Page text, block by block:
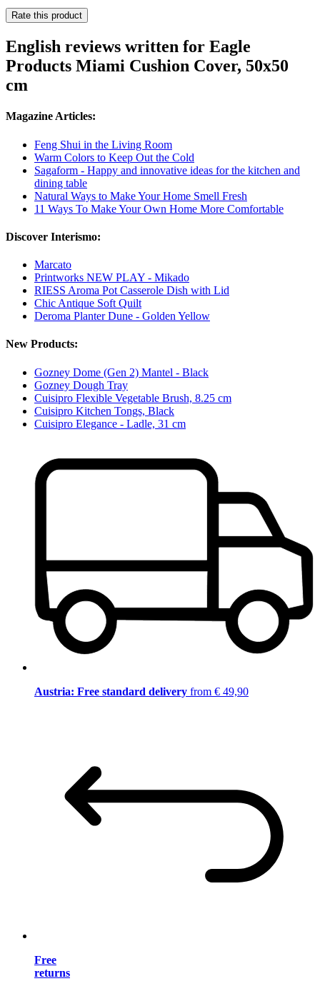
Rate this product
English reviews written for Eagle
Products Miami Cushion Cover, 50x50
cm
Magazine Articles:
Feng Shui in the Living Room
Warm Colors to Keep Out the Cold
Sagaform - Happy and innovative ideas for the kitchen and
dining table
Natural Ways to Make Your Home Smell Fresh
11 Ways To Make Your Own Home More Comfortable
Discover Interismo:
Marcato
Printworks NEW PLAY - Mikado
RIESS Aroma Pot Casserole Dish with Lid
Chic Antique Soft Quilt
Deroma Planter Dune - Golden Yellow
New Products:
Gozney Dome (Gen 2) Mantel - Black
Gozney Dough Tray
Cuisipro Flexible Vegetable Brush, 8.25 cm
Cuisipro Kitchen Tongs, Black
Cuisipro Elegance - Ladle, 31 cm
Austria: Free standard delivery from € 49,90
Free
returns